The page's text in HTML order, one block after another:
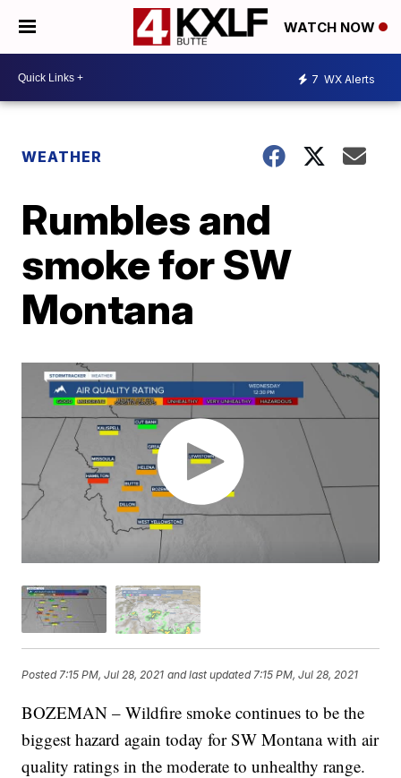
WATCH NOW
7 WX Alerts
WEATHER
Rumbles and
smoke for SW
Montana
Posted7:15 PM, Jul 28, 2021 and last updated 7:15 PM, Jul 28, 2021
BOZEMAN – Wildfire smoke continues to be the
biggest hazard again today for SW Montana with air
quality ratings in the moderate to unhealthy range.